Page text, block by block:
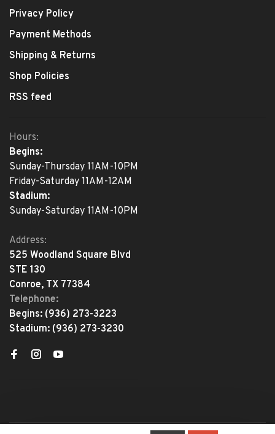
Privacy Policy
Payment Methods
Shipping & Returns
Shop Policies
RSS feed
Hours:
Begins:
Sunday-Thursday 11AM-10PM
Friday-Saturday 11AM-12AM
Stadium:
Sunday-Saturday 11AM-10PM
Address:
525 Woodland Square Blvd
STE 130
Conroe, TX 77384
Telephone:
Begins: (936) 273-3223
Stadium: (936) 273-3230